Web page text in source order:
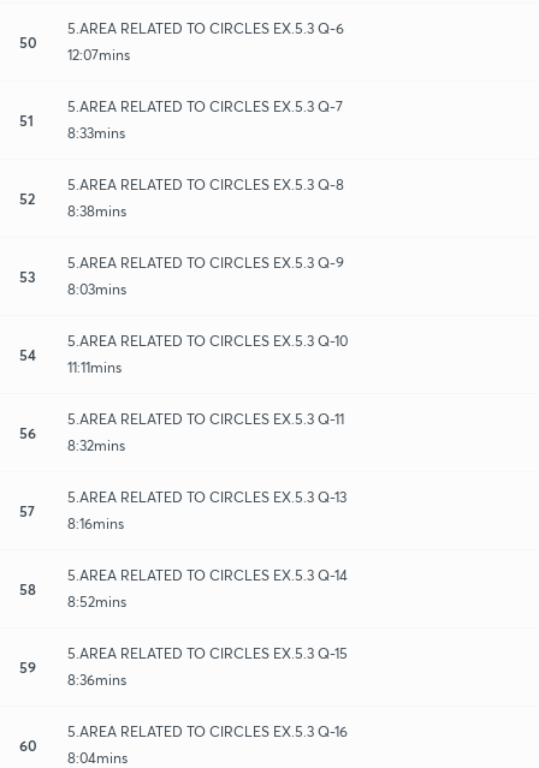
50
5.AREA RELATED TO CIRCLES EX.5.3 Q-6
12:07mins
51
5.AREA RELATED TO CIRCLES EX.5.3 Q-7
8:33mins
52
5.AREA RELATED TO CIRCLES EX.5.3 Q-8
8:38mins
53
5.AREA RELATED TO CIRCLES EX.5.3 Q-9
8:03mins
54
5.AREA RELATED TO CIRCLES EX.5.3 Q-10
11:11mins
56
5.AREA RELATED TO CIRCLES EX.5.3 Q-11
8:32mins
57
5.AREA RELATED TO CIRCLES EX.5.3 Q-13
8:16mins
58
5.AREA RELATED TO CIRCLES EX.5.3 Q-14
8:52mins
59
5.AREA RELATED TO CIRCLES EX.5.3 Q-15
8:36mins
60
5.AREA RELATED TO CIRCLES EX.5.3 Q-16
8:04mins